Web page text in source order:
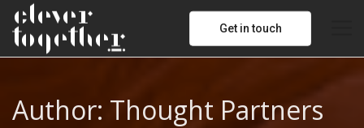
Get in touch
Author: Thought Partners